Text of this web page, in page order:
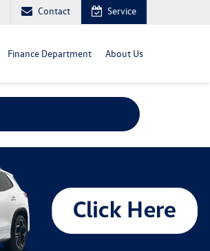
Contact Service
Finance Department About Us